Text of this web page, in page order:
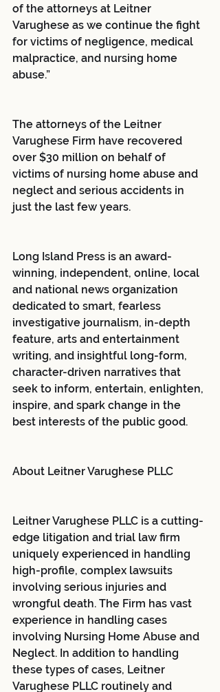
of the attorneys at Leitner
Varughese as we continue the fight
for victims of negligence, medical
malpractice, and nursing home
abuse.”
The attorneys of the Leitner
Varughese Firm have recovered
over $30 million on behalf of
victims of nursing home abuse and
neglect and serious accidents in
just the last few years.
Long Island Press is an award-
winning, independent, online, local
and national news organization
dedicated to smart, fearless
investigative journalism, in-depth
feature, arts and entertainment
writing, and insightful long-form,
character-driven narratives that
seek to inform, entertain, enlighten,
inspire, and spark change in the
best interests of the public good.
About Leitner Varughese PLLC
Leitner Varughese PLLC is a cutting-
edge litigation and trial law firm
uniquely experienced in handling
high-profile, complex lawsuits
involving serious injuries and
wrongful death. The Firm has vast
experience in handling cases
involving Nursing Home Abuse and
Neglect. In addition to handling
these types of cases, Leitner
Varughese PLLC routinely and